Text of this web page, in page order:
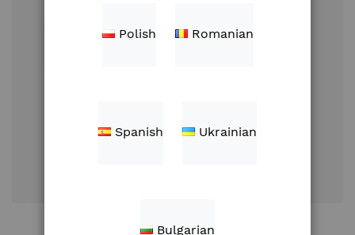
Polish Romanian
Spanish Ukrainian
Bulgarian